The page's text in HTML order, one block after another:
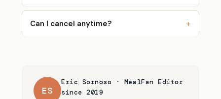
Can I cancel anytime?
ES
Eric Sornoso · MealFan Editor
since 2019